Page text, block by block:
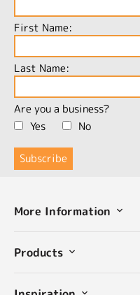
First Name:
Last Name:
Are you a business?
Yes
No
More Information
Products